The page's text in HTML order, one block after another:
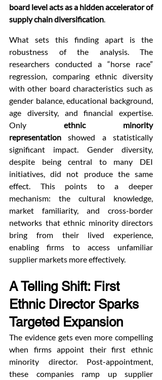
board level acts as a hidden accelerator of
supply chain diversification.
What sets this finding apart is the
robustness of the analysis. The
researchers conducted a “horse race”
regression, comparing ethnic diversity
with other board characteristics such as
gender balance, educational background,
age diversity, and financial expertise.
Only ethnic minority
representation showed a statistically
significant impact. Gender diversity,
despite being central to many DEI
initiatives, did not produce the same
effect. This points to a deeper
mechanism: the cultural knowledge,
market familiarity, and cross-border
networks that ethnic minority directors
bring from their lived experience,
enabling firms to access unfamiliar
supplier markets more effectively.
A Telling Shift: First
Ethnic Director Sparks
Targeted Expansion
The evidence gets even more compelling
when firms appoint their first ethnic
minority director. Post-appointment,
these companies ramp up supplier